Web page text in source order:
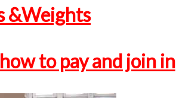
&Weights
to pay and join in